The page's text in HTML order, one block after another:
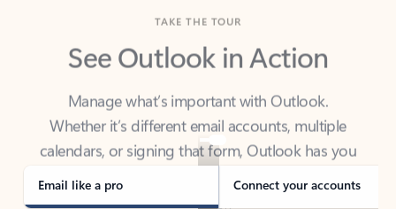
See Outlook in Action
Manage what’s important with Outlook.
Whether it’s different email accounts, multiple
calendars, or signing that form, Outlook has you
covered - at home, for work, or on-the-go.
Email like a pro Connect your accounts